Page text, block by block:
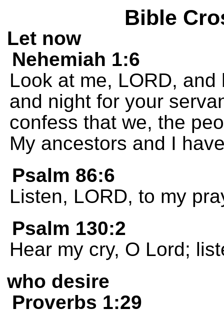
Bible
Let now
Nehemiah 1:6
Look at me, LORD,
and night for your
confess that we, the
My ancestors and I
Psalm 86:6
Listen, LORD, to my
Psalm 130:2
Hear my cry, O Lord;
who desire
Proverbs 1:29